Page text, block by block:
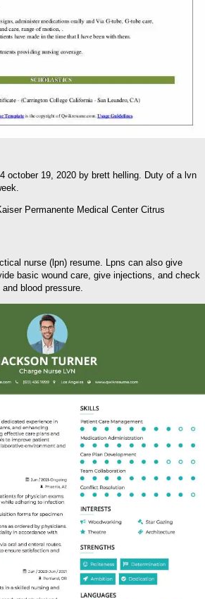
october 19, 2020 by brett helling. Duty of a lvn
nurse (lpn) resume. Lpns can also give
basic wound care, give injections, and check
blood pressure.